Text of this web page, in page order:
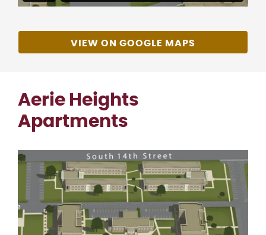
VIEW ON GOOGLE MAPS
Aerie Heights
Apartments